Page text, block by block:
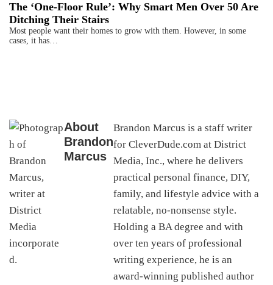
The ‘One-Floor Rule’: Why Smart Men Over 50 Are
Ditching Their Stairs
Most people want their homes to grow with them. However, in some
cases, it has…
About
Brandon
Marcus
Brandon Marcus is a staff writer
for CleverDude.com at District
Media, Inc., where he delivers
practical personal finance, DIY,
family, and lifestyle advice with a
relatable, no-nonsense style.
Holding a BA degree and with
over ten years of professional
writing experience, he is an
award-winning published author